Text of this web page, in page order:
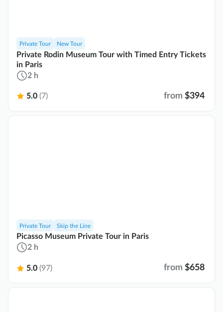
Private Tour New Tour
Private Rodin Museum Tour with Timed Entry Tickets
in Paris
2 h
5.0 (7) from $394
Private Tour Skip the Line
Picasso Museum Private Tour in Paris
2 h
5.0 (97) from $658